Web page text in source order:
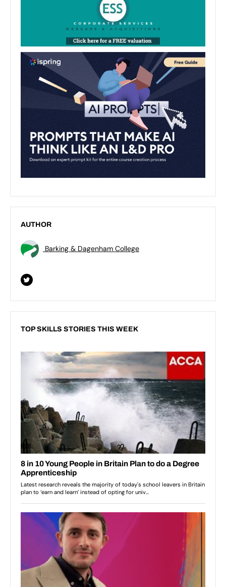
AUTHOR
Barking & Dagenham College
TOP SKILLS STORIES THIS WEEK